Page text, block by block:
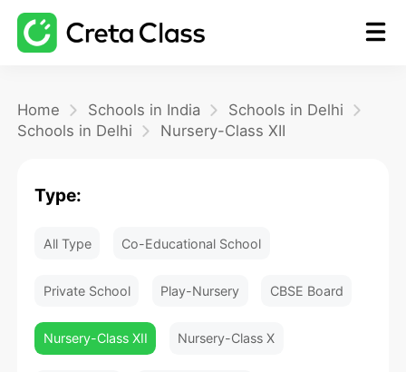
FAQ
Home Schools in India
Schools in Delhi
Schools in Delhi
Nursery-Class XII
Type:
All Type Co-Educational School
Private School Play-Nursery CBSE Board
Nursery-Class XII Nursery-Class X